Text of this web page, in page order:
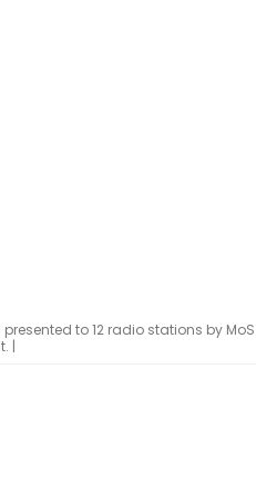
to 12 radio stations by
|